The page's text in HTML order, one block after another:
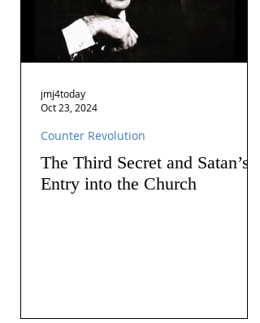
The Third Secret and Satan’s
Entry into the Church
Counter Revolution
jmj4today
Oct 23, 2024